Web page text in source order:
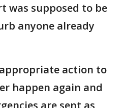
was supposed to be
anyone already
action to
happen again and
are sent as